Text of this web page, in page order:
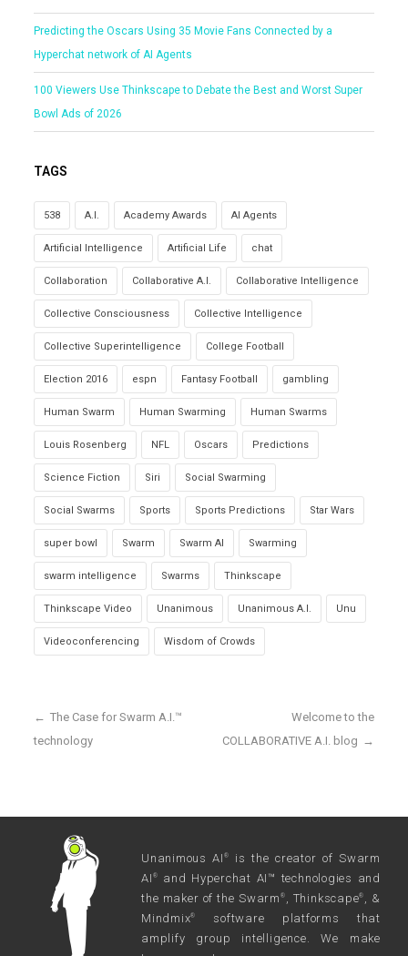
Predicting the Oscars Using 35 Movie Fans Connected by a
Hyperchat network of AI Agents
100 Viewers Use Thinkscape to Debate the Best and Worst Super
Bowl Ads of 2026
TAGS
538 A.I. Academy Awards AI Agents
Artificial Intelligence Artificial Life chat
Collaboration Collaborative A.I. Collaborative Intelligence
Collective Consciousness Collective Intelligence
Collective Superintelligence College Football
Election 2016 espn Fantasy Football gambling
Human Swarm Human Swarming Human Swarms
Louis Rosenberg NFL Oscars Predictions
Science Fiction Siri Social Swarming
Social Swarms Sports Sports Predictions Star Wars
super bowl Swarm Swarm AI Swarming
swarm intelligence Swarms Thinkscape
Thinkscape Video Unanimous Unanimous A.I. Unu
Videoconferencing Wisdom of Crowds
Welcome to the
COLLABORATIVE A.I. blog →
← The Case for Swarm A.I.™
technology
Unanimous AI®
is the creator of Swarm
AI ®
and Hyperchat AI™ technologies and
the maker of the Swarm ® , Thinkscape® , &
Mindmix®
software platforms that
amplify group intelligence. We make